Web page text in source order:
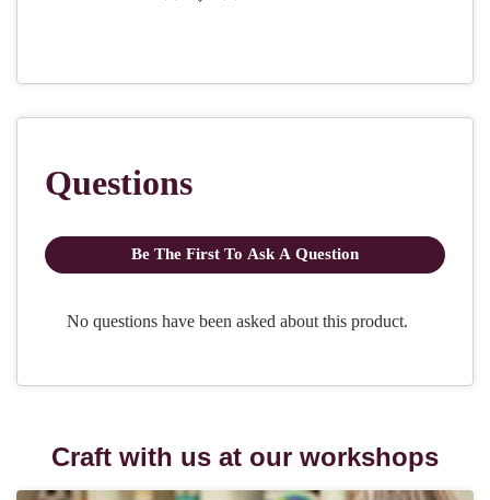
Craft with us at our workshops